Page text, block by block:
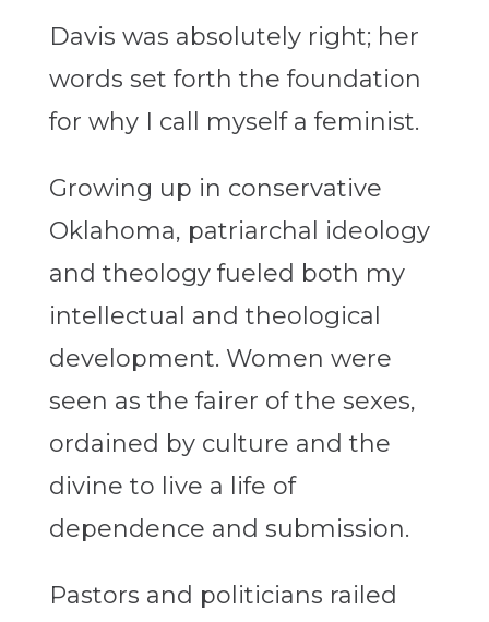
Davis was absolutely right; her
words set forth the foundation
for why I call myself a feminist.
Growing up in conservative
Oklahoma, patriarchal ideology
and theology fueled both my
intellectual and theological
development. Women were
seen as the fairer of the sexes,
ordained by culture and the
divine to live a life of
dependence and submission.
Pastors and politicians railed